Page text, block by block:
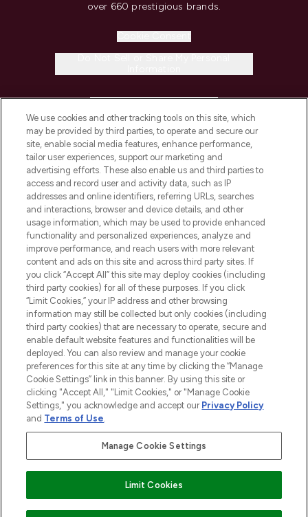
over 660 prestigious brands.
COMPANY INFORMATION
ABOUT LOOKFANTASTIC
STORES AND SALONS
2026 The Hut.com Ltd t/a Lookfantastic.com
THG Beauty Limited (FRN: 1022963), trading as www.lookfantastic.com, is
an Introducer Appointed Representative of Frasers Group Financial
subject to your financial circumstances. For regulated payment services,
Frasers Group Financial Services Limited is a payment agent of Transact
Payments Limited, a company authorised and regulated by the Gibraltar
Pay Securely With
We use cookies and other tracking tools on this site, which
may be provided by third parties, to operate and secure our
site, enable social media features, enhance performance,
tailor user experiences, support our marketing and
advertising efforts. These also enable us and third parties to
access and record user and activity data, such as IP
addresses and online identifiers, referring URLs, searches
and interactions, browser and device details, and other
usage information, which may be used to provide enhanced
functionality and personalized experiences, analyze and
improve performance, and reach users with more relevant
content and ads on this site and across third party sites. If
you click “Accept All” this site may deploy cookies (including
third party cookies) for all of these purposes. If you click
“Limit Cookies,” your IP address and other browsing
information may still be collected but only cookies (including
third party cookies) that are necessary to operate, secure and
enable default website features and functionalities will be
deployed. You can also review and manage your cookie
preferences for this site at any time by clicking the “Manage
Cookie Settings” link in this banner. By using this site or
clicking "Accept All," "Limit Cookies," or "Manage Cookie
Settings," you acknowledge and accept our Privacy Policy
and Terms of Use.
Manage Cookie Settings
Limit Cookies